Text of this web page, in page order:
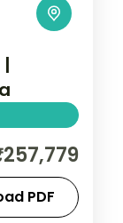
and
Nairobi,
PDF